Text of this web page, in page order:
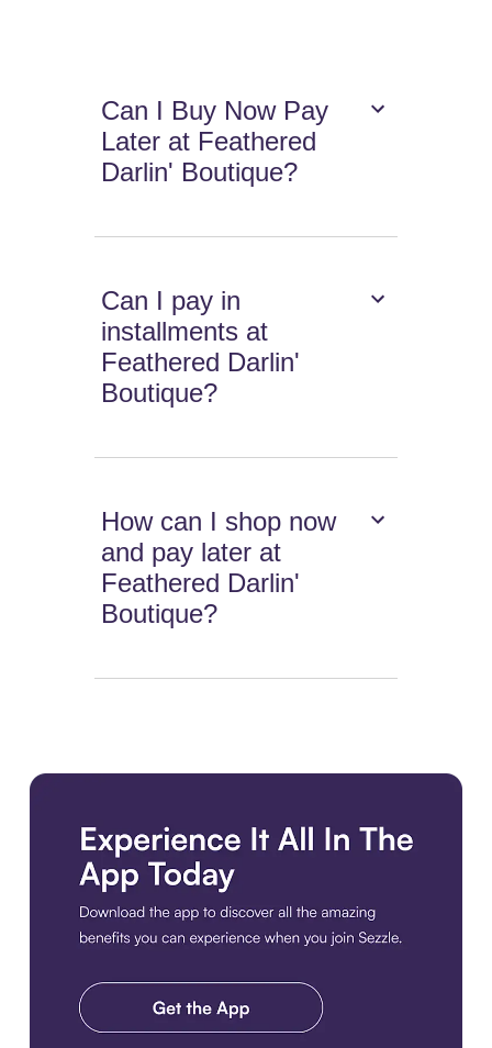
Can I Buy Now Pay
Later at Feathered
Darlin' Boutique?
Can I pay in
installments at
Feathered Darlin'
Boutique?
How can I shop now
and pay later at
Feathered Darlin'
Boutique?